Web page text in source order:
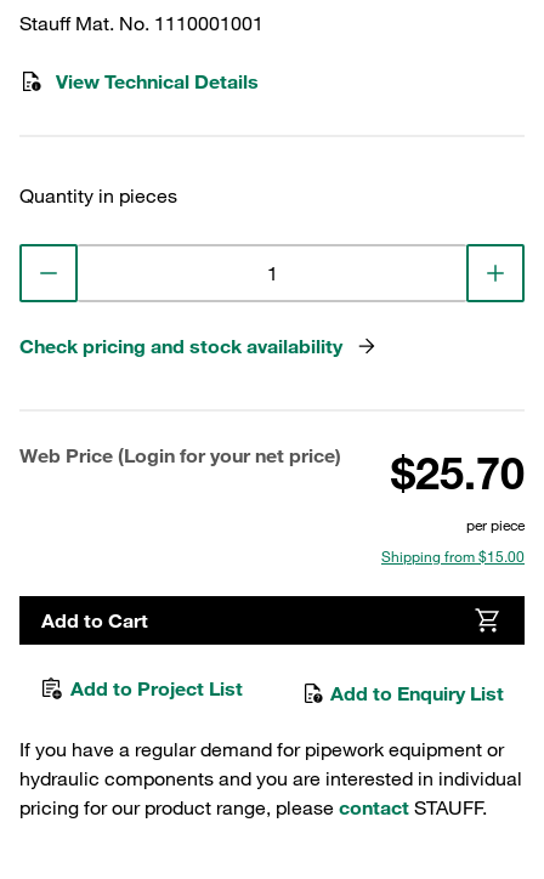
Stauff Mat. No. 1110001001
View Technical Details
Quantity in pieces
Check pricing and stock availability
Web Price (Login for your net price) $25.70
per piece
Shipping from $15.00
Add to Cart
Add to Project List Add to Enquiry List
If you have a regular demand for pipework equipment or
hydraulic components and you are interested in individual
pricing for our product range, please contact STAUFF.